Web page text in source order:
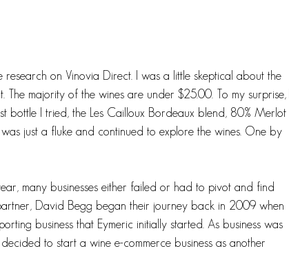
on Vinovia Direct. I was a little skeptical about the
majority of the wines are under $25.00. To my surprise, I
bottle I tried, the Les Cailloux Bordeaux blend, 80% Merlot
just a fluke and continued to explore the wines. One by
many businesses either failed or had to pivot and find
David Begg began their journey back in 2009 when
business that Eymeric initially started. As business was
to start a wine e-commerce business as another